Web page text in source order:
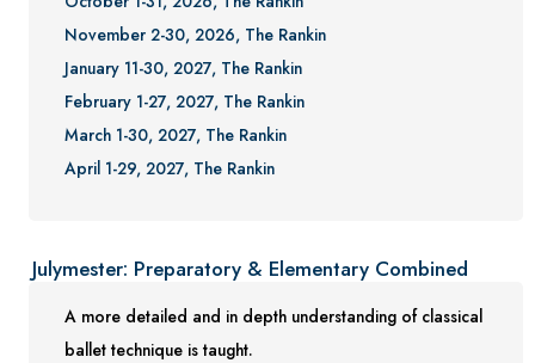
November 2-30, 2026, The Rankin
January 11-30, 2027, The Rankin
February 1-27, 2027, The Rankin
March 1-30, 2027, The Rankin
April 1-29, 2027, The Rankin
Julymester: Preparatory & Elementary Combined
A more detailed and in depth understanding of classical
ballet technique is taught.